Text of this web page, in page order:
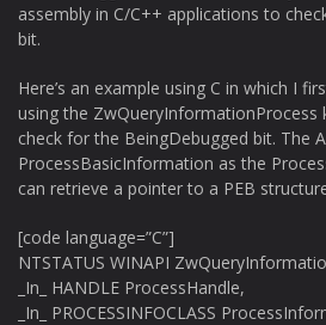
assembly in C/C++ applications to
bit.
Here’s an example using C in which I
using the ZwQueryInformationProcess
check for the BeingDebugged bit. The
ProcessBasicInformation as the
can retrieve a pointer to a PEB
[code language=”C”]
NTSTATUS WINAPI
_In_ HANDLE ProcessHandle,
_In_ PROCESSINFOCLASS